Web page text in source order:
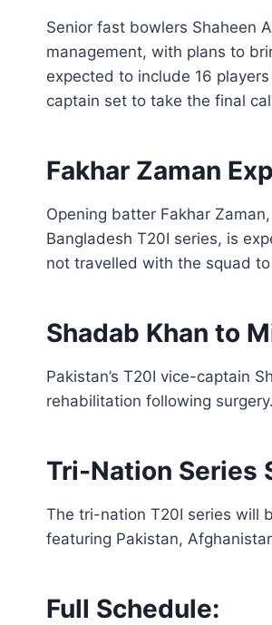
Senior fast bowlers Shaheen
management, with plans to
expected to include 16
captain set to take the final
Fakhar Zaman
Opening batter Fakhar
Bangladesh T20I series, is
not travelled with the squad
Shadab Khan to
Pakistan’s T20I vice-captain
rehabilitation following surgery.
Tri-Nation Series
The tri-nation T20I series will
featuring Pakistan,
Full Schedule: